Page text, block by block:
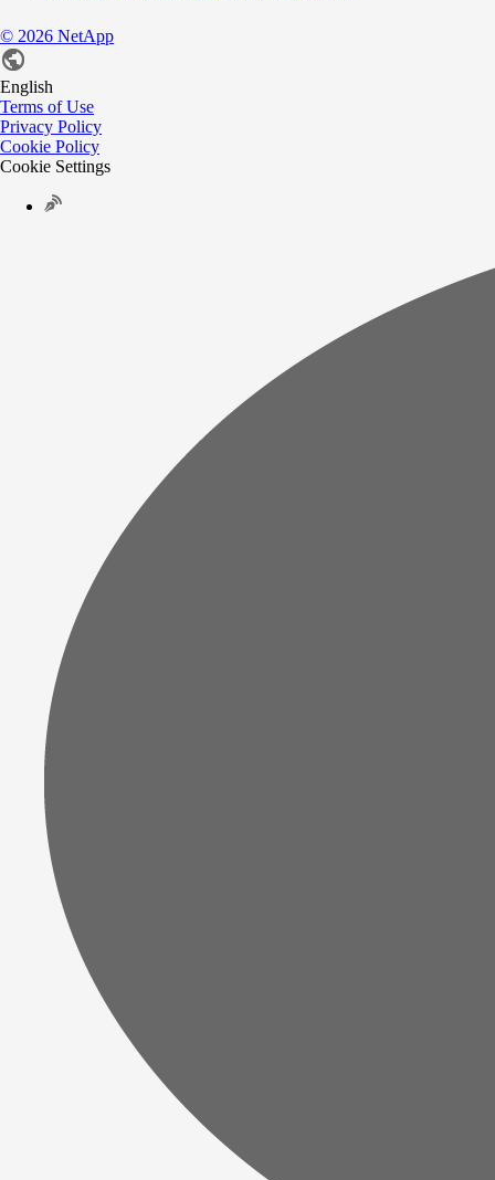
© 2026 NetApp
English
Terms of Use
Privacy Policy
Cookie Policy
Cookie Settings